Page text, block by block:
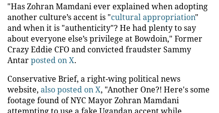
"Has Zohran Mamdani ever explained when adopting
another culture’s accent is "cultural appropriation"
and when it is "authenticity"? He had plenty to say
about everyone else’s privilege at Bowdoin," Former
Crazy Eddie CFO and convicted fraudster Sammy
Antarposted on X.
Conservative Brief, a right-wing political news
website, also posted on X, "Another One?! Here's some
footage found of NYC Mayor Zohran Mamdani